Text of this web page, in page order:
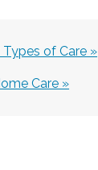
of Care »
Care »